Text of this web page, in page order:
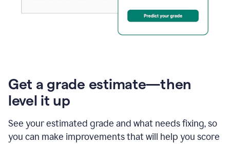
Get a grade estimate—then
level it up
See your estimated grade and what needs fixing, so
you can make improvements that will help you score